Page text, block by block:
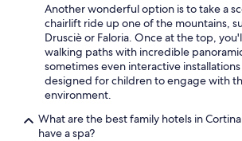
Another wonderful option is to take a
chairlift ride up one of the mountains,
Drusciè or Faloria. Once at the top,
walking paths with incredible
sometimes even interactive
designed for children to engage with
environment.
What are the best family hotels in
have a spa?